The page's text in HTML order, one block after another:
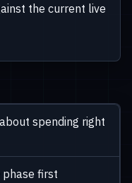
the current live
spending right
phase first